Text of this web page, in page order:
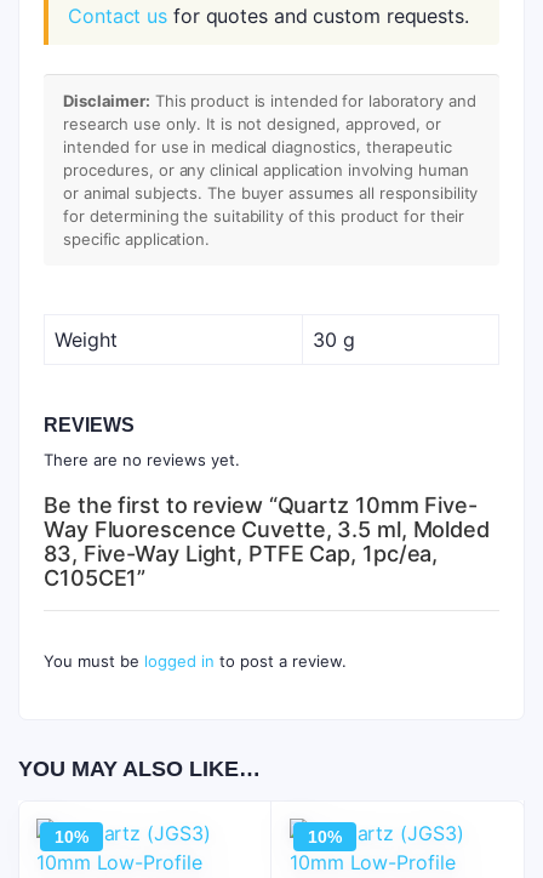
Contact us for quotes and custom requests.
Disclaimer: This product is intended for laboratory and
research use only. It is not designed, approved, or
intended for use in medical diagnostics, therapeutic
procedures, or any clinical application involving human
or animal subjects. The buyer assumes all responsibility
for determining the suitability of this product for their
specific application.
Weight 30 g
REVIEWS
There are no reviews yet.
Be the first to review “Quartz 10mm Five-
Way Fluorescence Cuvette, 3.5 ml, Molded
83, Five-Way Light, PTFE Cap, 1pc/ea,
C105CE1”
You must be logged in to post a review.
YOU MAY ALSO LIKE…
10% 10%